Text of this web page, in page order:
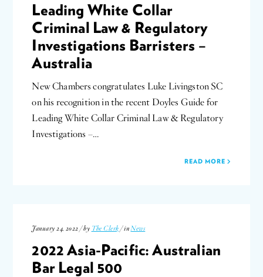
Leading White Collar
Criminal Law & Regulatory
Investigations Barristers –
Australia
New Chambers congratulates Luke Livingston SC
on his recognition in the recent Doyles Guide for
Leading White Collar Criminal Law & Regulatory
Investigations –…
READ MORE
January 24, 2022 / by The Clerk / inNews
2022 Asia-Pacific: Australian
Bar Legal 500